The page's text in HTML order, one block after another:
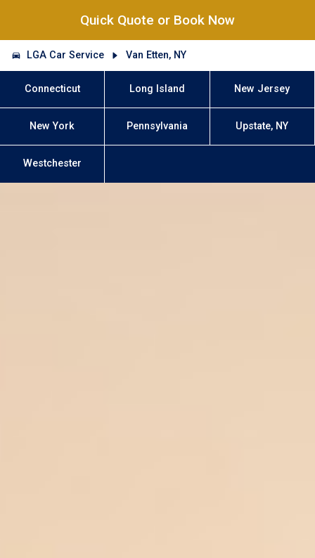
Quick Quote or Book Now
LGA Car Service Van Etten, NY
Connecticut Long Island New Jersey
New York Pennsylvania Upstate, NY
Westchester